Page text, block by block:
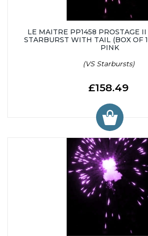
LE MAITRE PP1458 PROSTAGE
STARBURST WITH TAIL (BOX OF
PINK
(VS Starbursts)
£158.49